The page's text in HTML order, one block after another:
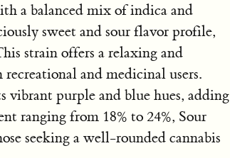
a balanced mix of indica and
sweet and sour flavor profile,
strain offers a relaxing and
and medicinal users.
vibrant purple and blue hues, adding
ranging from 18% to 24%, Sour
seeking a well-rounded cannabis